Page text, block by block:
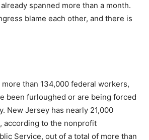
spanned more than a month.
blame each other, and there is
than 134,000 federal workers,
been furloughed or are being forced
New Jersey has nearly 21,000
according to the nonprofit
Service, out of a total of more than